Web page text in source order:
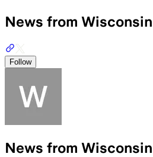
News from
Follow
News from